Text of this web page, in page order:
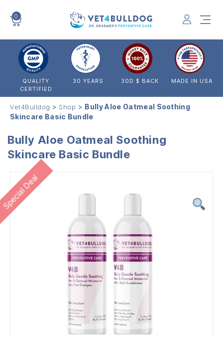
0
QUALITY
CERTIFIED
30 YEARS 30D $ BACK MADE IN USA
Vet4Bulldog > Shop > Bully Aloe Oatmeal Soothing
Skincare Basic Bundle
Bully Aloe Oatmeal Soothing
Skincare Basic Bundle
Special Deal